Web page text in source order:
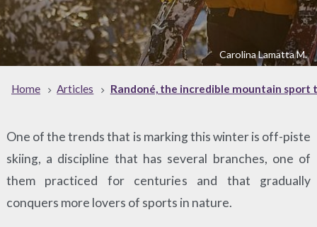
Carolina Lamatta M.
Home Articles Randoné, the incredible mountain
One of the trends that is marking this winter is off-piste
skiing, a discipline that has several branches, one of
them practiced for centuries and that gradually
conquers more lovers of sports in nature.